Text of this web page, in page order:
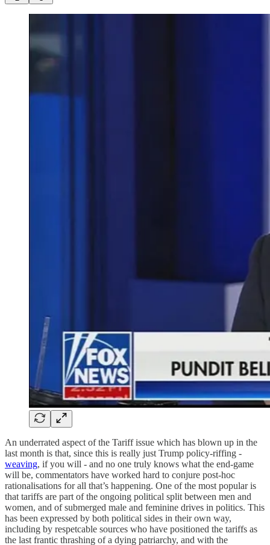
An underrated aspect of the Tariff issue which has blown up in the
last month is that, since this is really just Trump policy-riffing -
weaving, if you will - and no one truly knows what the end-game
will be, commentators have worked hard to conjure post-hoc
rationalisations for all that’s happening. One of the most popular is
that tariffs are part of the ongoing political split between men and
women, and of submerged male and feminine drives in politics. This
has been expressed by both political sides in their own way,
including by respetcable sources who have positioned the tariffs as
the last frantic thrashing of a dying patriarchy, and with the